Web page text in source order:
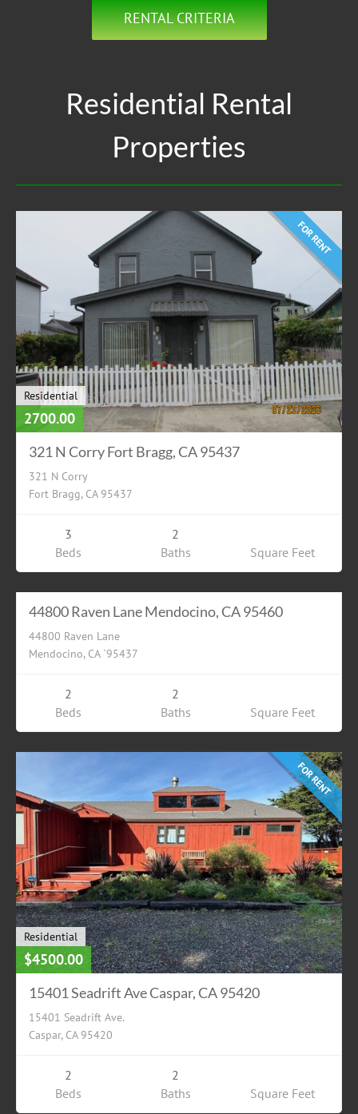
RENTAL CRITERIA
Residential Rental
Properties
FOR RENT
Residential
2700.00
321 N Corry Fort Bragg, CA 95437
321 N Corry
Fort Bragg, CA 95437
3
Beds
2
Baths
Square Feet
Residential
$6000.00
44800 Raven Lane Mendocino, CA 95460
44800 Raven Lane
Mendocino, CA `95437
2
Beds
2
Baths
Square Feet
FOR RENT
Residential
$4500.00
15401 Seadrift Ave Caspar, CA 95420
15401 Seadrift Ave.
Caspar, CA 95420
2
Beds
2
Baths
Square Feet